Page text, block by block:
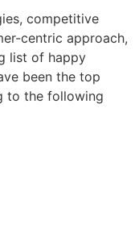
competitive
centric approach,
list of happy
been the top
to the following